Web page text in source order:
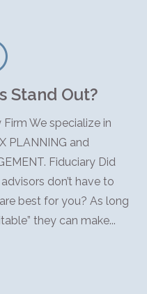
Stand Out?
We specialize in
PLANNING and
Fiduciary Did
don’t have to
best for you? As long
they can make...